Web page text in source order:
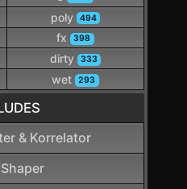
poly 494
fx 398
dirty 333
wet 293
& Korrelator